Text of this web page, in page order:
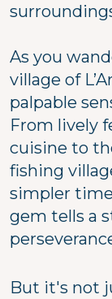
As you
village of
palpable
From lively
cuisine to
fishing
simpler
gem tells a
But it's not